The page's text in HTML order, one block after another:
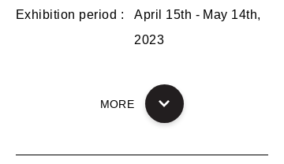
Exhibition period
April 15th - May 14th,
2023
MORE